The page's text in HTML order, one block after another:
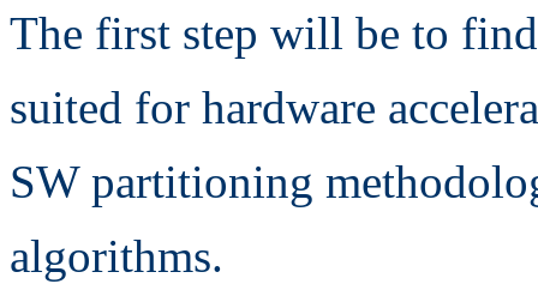
The first step will be to
suited for hardware
SW partitioning
algorithms.